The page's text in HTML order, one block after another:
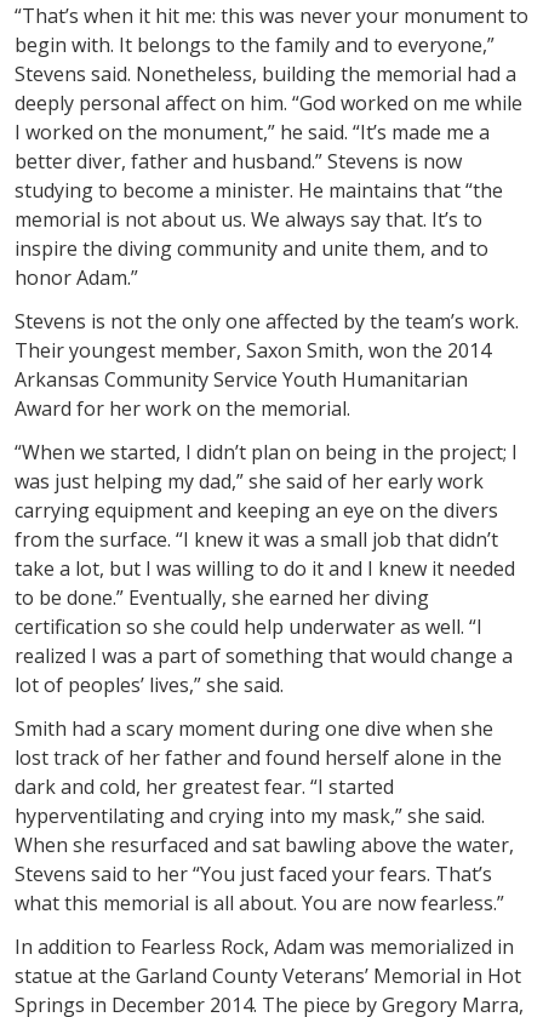
“That’s when it hit me: this was never your monument to
begin with. It belongs to the family and to everyone,”
Stevens said. Nonetheless, building the memorial had a
deeply personal affect on him. “God worked on me while
I worked on the monument,” he said. “It’s made me a
better diver, father and husband.” Stevens is now
studying to become a minister. He maintains that “the
memorial is not about us. We always say that. It’s to
inspire the diving community and unite them, and to
honor Adam.”
Stevens is not the only one affected by the team’s work.
Their youngest member, Saxon Smith, won the 2014
Arkansas Community Service Youth Humanitarian
Award for her work on the memorial.
“When we started, I didn’t plan on being in the project; I
was just helping my dad,” she said of her early work
carrying equipment and keeping an eye on the divers
from the surface. “I knew it was a small job that didn’t
take a lot, but I was willing to do it and I knew it needed
to be done.” Eventually, she earned her diving
certification so she could help underwater as well. “I
realized I was a part of something that would change a
lot of peoples’ lives,” she said.
Smith had a scary moment during one dive when she
lost track of her father and found herself alone in the
dark and cold, her greatest fear. “I started
hyperventilating and crying into my mask,” she said.
When she resurfaced and sat bawling above the water,
Stevens said to her “You just faced your fears. That’s
what this memorial is all about. You are now fearless.”
In addition to Fearless Rock, Adam was memorialized in
statue at the Garland County Veterans’ Memorial in Hot
Springs in December 2014. The piece by Gregory Marra,